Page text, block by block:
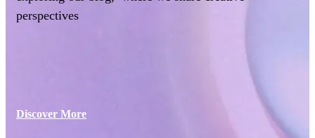
perspectives
Discover More